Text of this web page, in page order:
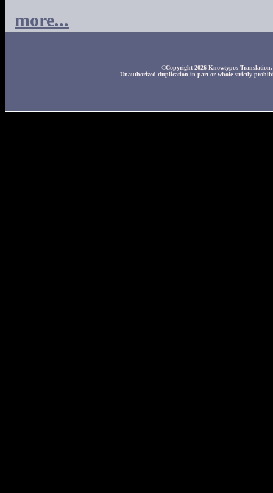
more...
©Copyright 2026 Knowtypos
Unauthorized duplication in part or whole strictly